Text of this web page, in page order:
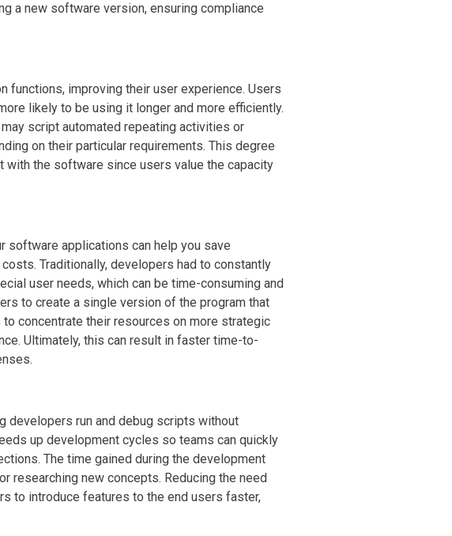
a new software version, ensuring compliance
functions, improving their user experience. Users
likely to be using it longer and more efficiently.
script automated repeating activities or
on their particular requirements. This degree
the software since users value the capacity
software applications can help you save
Traditionally, developers had to constantly
user needs, which can be time-consuming and
to create a single version of the program that
concentrate their resources on more strategic
Ultimately, this can result in faster time-to-
run and debug scripts without
up development cycles so teams can quickly
The time gained during the development
researching new concepts. Reducing the need
to introduce features to the end users faster,